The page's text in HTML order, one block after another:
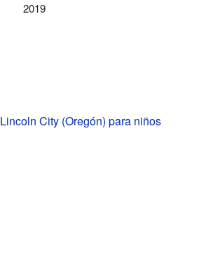
2019
Lincoln City (Oregón) para niños